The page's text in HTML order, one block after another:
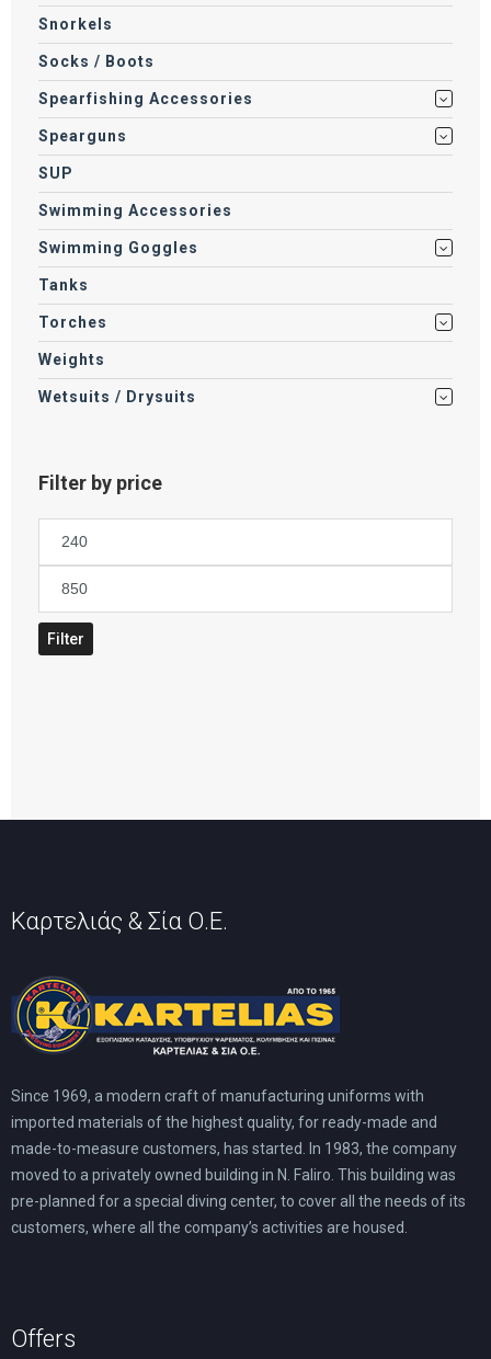
Snorkels
Socks / Boots
Spearfishing Accessories
Spearguns
SUP
Swimming Accessories
Swimming Goggles
Tanks
Torches
Weights
Wetsuits / Drysuits
Filter by price
price
Max
price
Filter
Καρτελιάς & Σία Ο.Ε.
Since 1969, a modern craft of manufacturing uniforms with
imported materials of the highest quality, for ready-made and
made-to-measure customers, has started. In 1983, the company
moved to a privately owned building in N. Faliro. This building was
pre-planned for a special diving center, to cover all the needs of its
customers, where all the company’s activities are housed.
Offers